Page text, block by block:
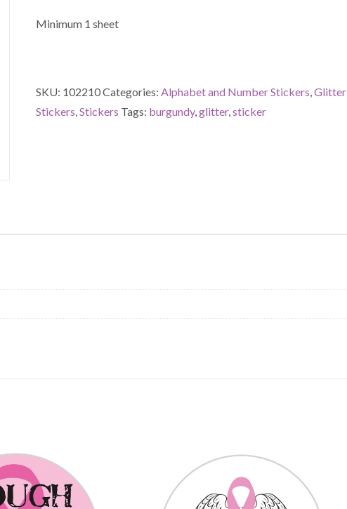
Minimum 1 sheet
SKU: 102210Categories:Alphabet and Number Stickers,Glitter
Stickers,Stickers Tags: burgundy,glitter,sticker